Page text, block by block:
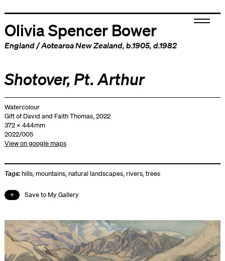
Olivia Spencer Bower
England/Aotearoa New Zealand, b.1905, d.1982
Shotover, Pt. Arthur
Watercolour
Gift of David and Faith Thomas, 2022
372 x 444mm
2022/005
View on google maps
Tags: hills, mountains, natural landscapes, rivers,trees
Save to My Gallery